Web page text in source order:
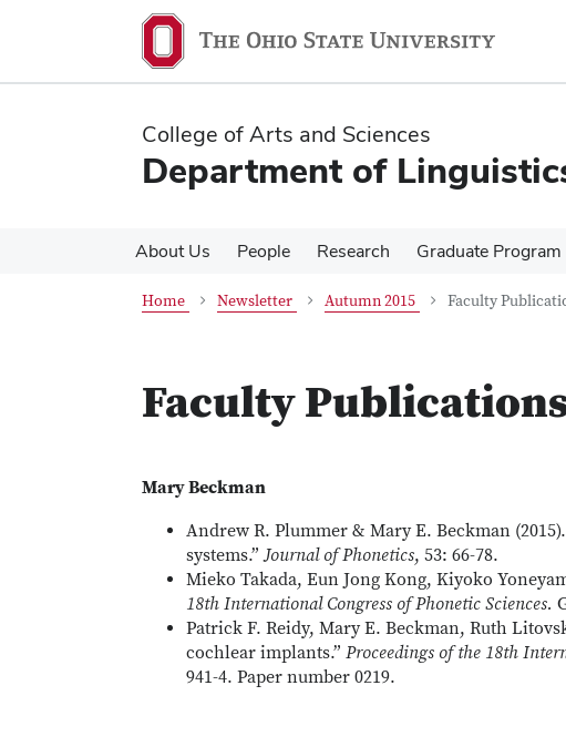
content
content
College of Arts and Sciences
Department of
About Us People Research Graduate Program
Home Newsletter Autumn 2015 Faculty
Faculty
Mary Beckman
Andrew R. Plummer & Mary E. Beckman
systems.”Journal of Phonetics, 53: 66-78.
Mieko Takada, Eun Jong Kong, Kiyoko
18th International Congress of Phonetic Sciences.
Patrick F. Reidy, Mary E. Beckman, Ruth
cochlear implants.” Proceedings of the 18th
941-4. Paper number 0219.